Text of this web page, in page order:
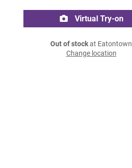
Virtual Try-on
Out of stockat Eatontown
Change location